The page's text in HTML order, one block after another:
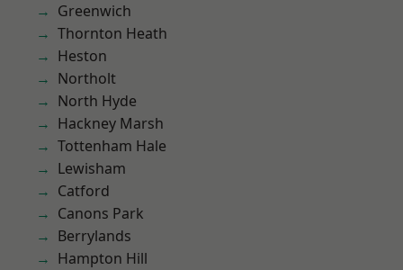
Greenwich
Thornton Heath
Heston
Northolt
North Hyde
Hackney Marsh
Tottenham Hale
Lewisham
Catford
Canons Park
Berrylands
Hampton Hill